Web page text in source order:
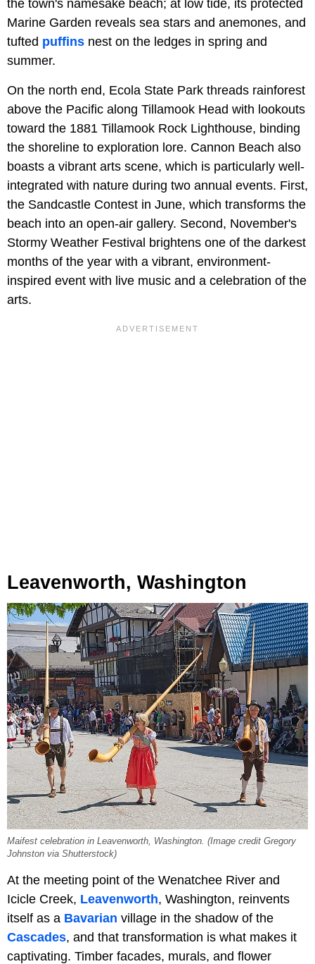
the town's namesake beach; at low tide, its protected
Marine Garden reveals sea stars and anemones, and
tufted puffins nest on the ledges in spring and
summer.
On the north end, Ecola State Park threads rainforest
above the Pacific along Tillamook Head with lookouts
toward the 1881 Tillamook Rock Lighthouse, binding
the shoreline to exploration lore. Cannon Beach also
boasts a vibrant arts scene, which is particularly well-
integrated with nature during two annual events. First,
the Sandcastle Contest in June, which transforms the
beach into an open-air gallery. Second, November's
Stormy Weather Festival brightens one of the darkest
months of the year with a vibrant, environment-
inspired event with live music and a celebration of the
arts.
Leavenworth, Washington
Maifest celebration in Leavenworth, Washington. (Image credit Gregory
Johnston via Shutterstock)
At the meeting point of the Wenatchee River and
Icicle Creek, Leavenworth, Washington, reinvents
itself as a Bavarian village in the shadow of the
Cascades, and that transformation is what makes it
captivating. Timber facades, murals, and flower